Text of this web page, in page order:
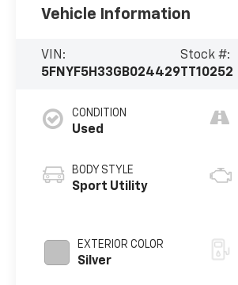
Vehicle Information
VIN:
5FNYF5H33GB024429
Stock #:
TT10252
CONDITION
Used
BODY STYLE
Sport Utility
EXTERIOR COLOR
Silver